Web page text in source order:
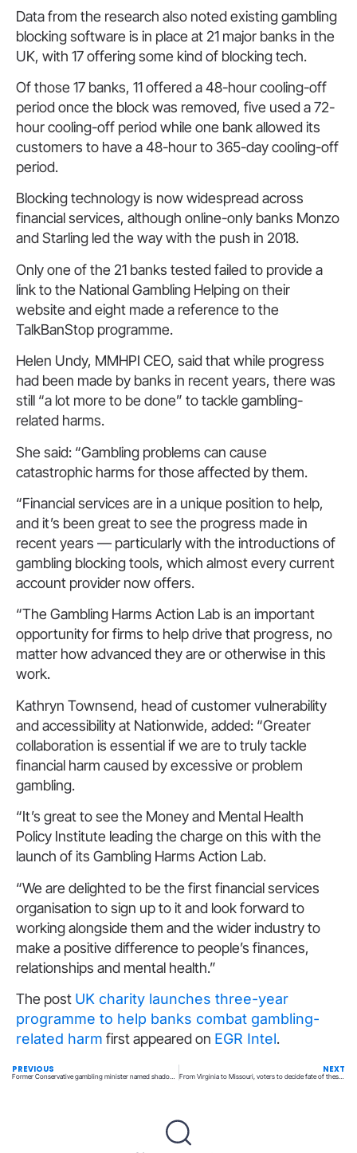
Data from the research also noted existing gambling
blocking software is in place at 21 major banks in the
UK, with 17 offering some kind of blocking tech.
Of those 17 banks, 11 offered a 48-hour cooling-off
period once the block was removed, five used a 72-
hour cooling-off period while one bank allowed its
customers to have a 48-hour to 365-day cooling-off
period.
Blocking technology is now widespread across
financial services, although online-only banks Monzo
and Starling led the way with the push in 2018.
Only one of the 21 banks tested failed to provide a
link to the National Gambling Helping on their
website and eight made a reference to the
TalkBanStop programme.
Helen Undy, MMHPI CEO, said that while progress
had been made by banks in recent years, there was
still “a lot more to be done” to tackle gambling-
related harms.
She said: “Gambling problems can cause
catastrophic harms for those affected by them.
“Financial services are in a unique position to help,
and it’s been great to see the progress made in
recent years — particularly with the introductions of
gambling blocking tools, which almost every current
account provider now offers.
“The Gambling Harms Action Lab is an important
opportunity for firms to help drive that progress, no
matter how advanced they are or otherwise in this
work.
Kathryn Townsend, head of customer vulnerability
and accessibility at Nationwide, added: “Greater
collaboration is essential if we are to truly tackle
financial harm caused by excessive or problem
gambling.
“It’s great to see the Money and Mental Health
Policy Institute leading the charge on this with the
launch of its Gambling Harms Action Lab.
“We are delighted to be the first financial services
organisation to sign up to it and look forward to
working alongside them and the wider industry to
make a positive difference to people’s finances,
relationships and mental health.”
The post UK charity launches three-year
programme to help banks combat gambling-
related harm first appeared on EGR Intel.
PREVIOUS NEXT
From Virginia to Missouri, voters to decide fate of these gambling proposals Tuesday